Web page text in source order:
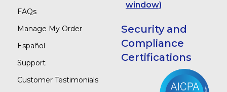
FAQs
Manage My Order
Español
Support
Customer Testimonials
window)
Security and
Compliance
Certifications